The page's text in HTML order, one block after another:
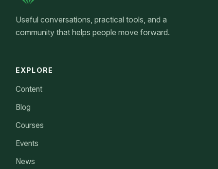
Useful conversations, practical tools, and a
community that helps people move forward.
EXPLORE
Content
Blog
Courses
Events
News